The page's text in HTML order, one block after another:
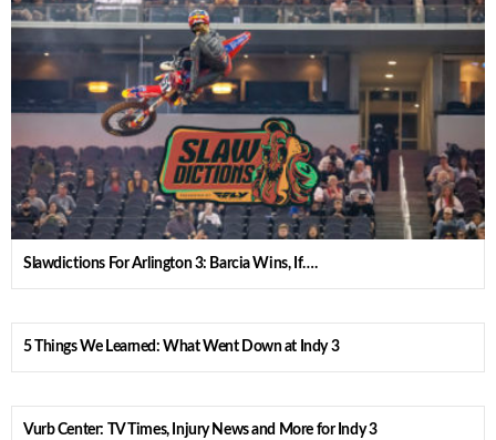
Slawdictions For Arlington 3: Barcia Wins, If….
5 Things We Learned: What Went Down at Indy 3
Vurb Center: TV Times, Injury News and More for Indy 3